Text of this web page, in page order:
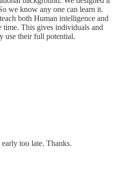
we know any one can learn it.
both Human intelligence and
This gives individuals and
use their full potential.
too late. Thanks.